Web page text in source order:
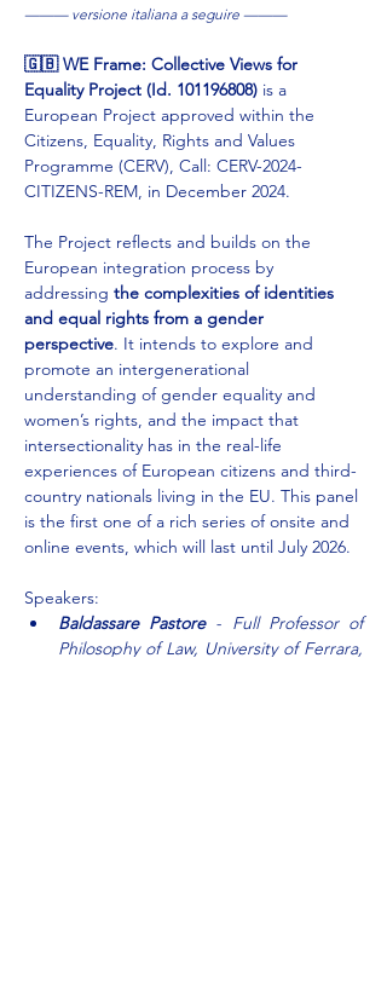
——— versione italiana a seguire ———
🇬🇧 WE Frame: Collective Views for
Equality Project (Id. 101196808) is a
European Project approved within the
Citizens, Equality, Rights and Values
Programme (CERV), Call: CERV-2024-
CITIZENS-REM, in December 2024.
The Project reflects and builds on the
European integration process by
addressing the complexities of identities
and equal rights from a gender
perspective. It intends to explore and
promote an intergenerational
understanding of gender equality and
women’s rights, and the impact that
intersectionality has in the real-life
experiences of European citizens and third-
country nationals living in the EU. This panel
is the first one of a rich series of onsite and
online events, which will last until July 2026.
Speakers:
Baldassare Pastore - Full Professor of
Philosophy of Law, University of Ferrara,